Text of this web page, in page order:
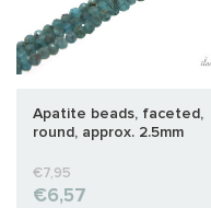
Apatite beads, faceted,
round, approx. 2.5mm
€7,95
€6,57